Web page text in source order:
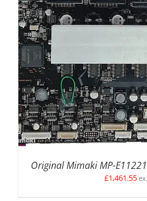
DETAILS
Original Mimaki MP-
£1,461.55